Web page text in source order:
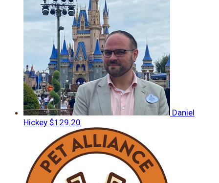
Daniel
Hickey $129.20